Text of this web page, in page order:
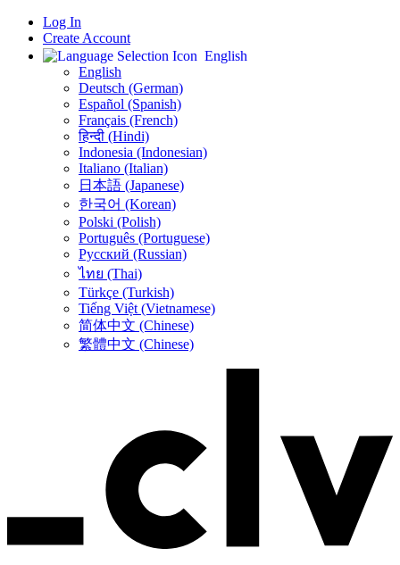
Log In
Create Account
English
English
Deutsch (German)
Español (Spanish)
Français (French)
हिन्दी (Hindi)
Indonesia (Indonesian)
Italiano (Italian)
日本語 (Japanese)
한국어 (Korean)
Polski (Polish)
Português (Portuguese)
Русский (Russian)
ไทย (Thai)
Türkçe (Turkish)
Tiếng Việt (Vietnamese)
简体中文 (Chinese)
繁體中文 (Chinese)